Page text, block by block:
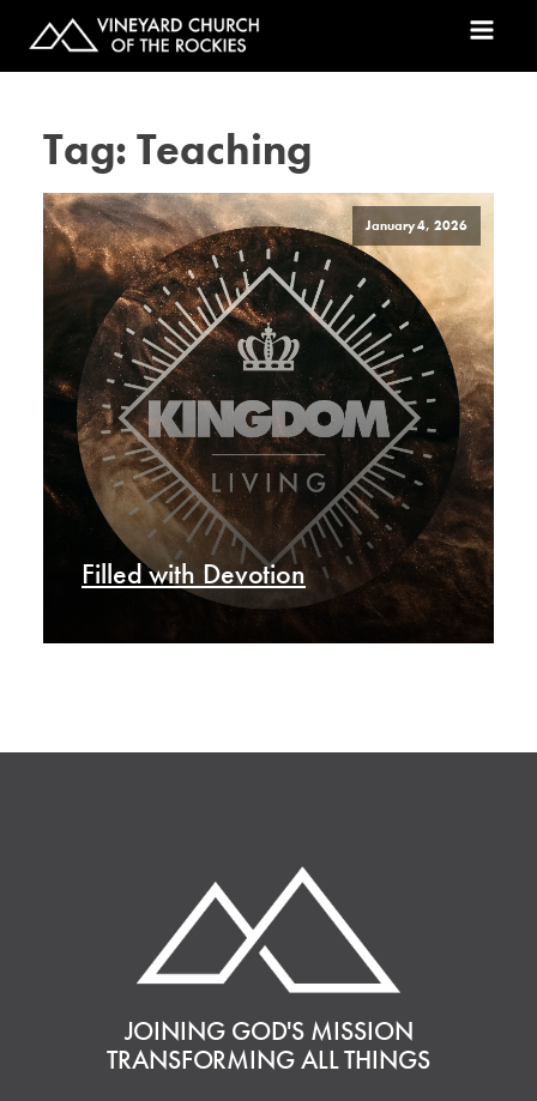
Tag:Teaching
January 4, 2026
Filled with Devotion
JOINING GOD'S MISSION
TRANSFORMING ALL THINGS